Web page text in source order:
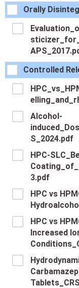
Orally
Controlled
Alcohol-
S_2024.pdf
HPC-
3.pdf
HPC vs
HPC vs
Increased